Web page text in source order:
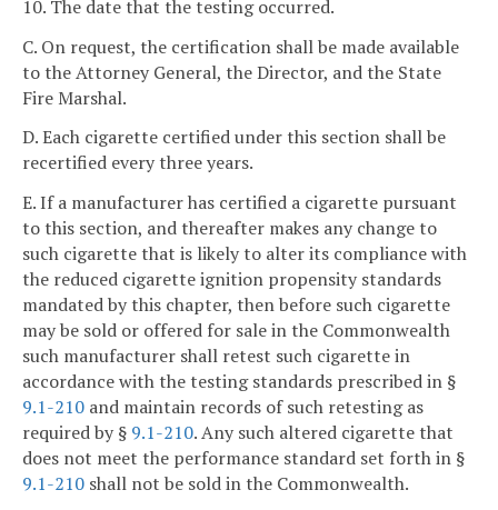
10. The date that the testing occurred.
C. On request, the certification shall be made available
to the Attorney General, the Director, and the State
Fire Marshal.
D. Each cigarette certified under this section shall be
recertified every three years.
E. If a manufacturer has certified a cigarette pursuant
to this section, and thereafter makes any change to
such cigarette that is likely to alter its compliance with
the reduced cigarette ignition propensity standards
mandated by this chapter, then before such cigarette
may be sold or offered for sale in the Commonwealth
such manufacturer shall retest such cigarette in
accordance with the testing standards prescribed in §
9.1-210 and maintain records of such retesting as
required by § 9.1-210. Any such altered cigarette that
does not meet the performance standard set forth in §
9.1-210 shall not be sold in the Commonwealth.